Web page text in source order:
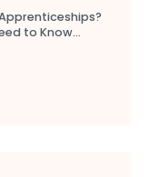
to Know...